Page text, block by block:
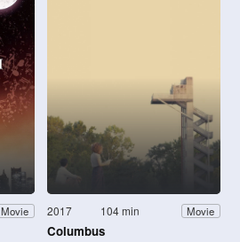
Movie 2017 104 min Movie
Columbus